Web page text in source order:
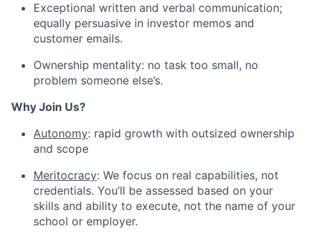
Exceptional written and verbal communication;
equally persuasive in investor memos and
customer emails.
Ownership mentality: no task too small, no
problem someone else’s.
Why Join Us?
Autonomy: rapid growth with outsized ownership
and scope
Meritocracy: We focus on real capabilities, not
credentials. You’ll be assessed based on your
skills and ability to execute, not the name of your
school or employer.